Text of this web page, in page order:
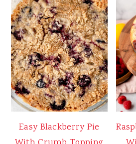
Easy Blackberry Pie